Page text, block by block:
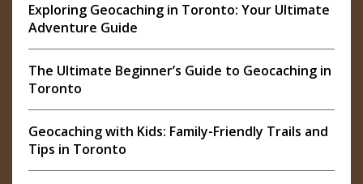
Exploring Geocaching in Toronto: Your Ultimate
Adventure Guide
The Ultimate Beginner’s Guide to Geocaching in
Toronto
Geocaching with Kids: Family-Friendly Trails and
Tips in Toronto